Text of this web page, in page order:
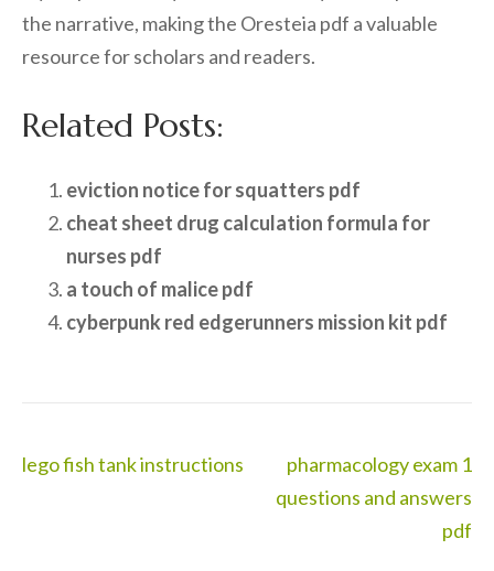
the narrative, making the Oresteia pdf a valuable
resource for scholars and readers.
Related Posts:
eviction notice for squatters pdf
cheat sheet drug calculation formula for
nurses pdf
a touch of malice pdf
cyberpunk red edgerunners mission kit pdf
Post
lego fish tank instructions
pharmacology exam 1
questions and answers
pdf